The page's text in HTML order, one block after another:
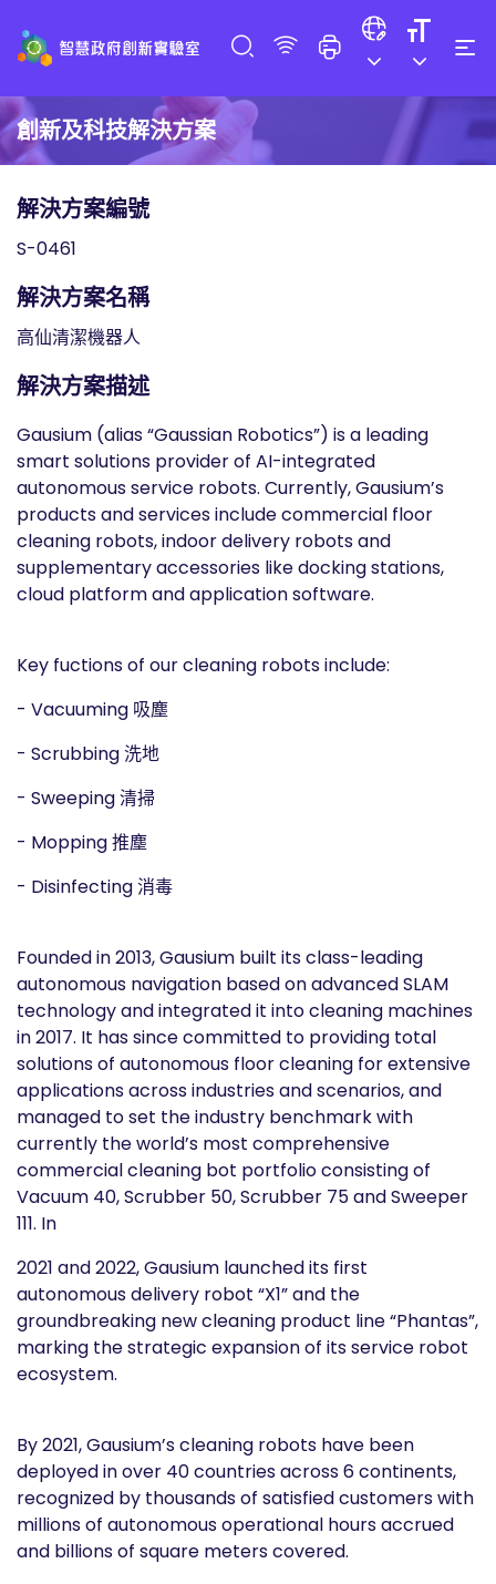
創新及科技解決方案
解決方案編號
S-0461
解決方案名稱
高仙清潔機器人
解決方案描述
Gausium (alias “Gaussian Robotics”) is a leading
smart solutions provider of AI-integrated
autonomous service robots. Currently, Gausium’s
products and services include commercial floor
cleaning robots, indoor delivery robots and
supplementary accessories like docking stations,
cloud platform and application software.
Key fuctions of our cleaning robots include:
- Vacuuming 吸塵
- Scrubbing 洗地
- Sweeping 清掃
- Mopping 推塵
- Disinfecting 消毒
Founded in 2013, Gausium built its class-leading
autonomous navigation based on advanced SLAM
technology and integrated it into cleaning machines
in 2017. It has since committed to providing total
solutions of autonomous floor cleaning for extensive
applications across industries and scenarios, and
managed to set the industry benchmark with
currently the world’s most comprehensive
commercial cleaning bot portfolio consisting of
Vacuum 40, Scrubber 50, Scrubber 75 and Sweeper
111. In
2021 and 2022, Gausium launched its first
autonomous delivery robot “X1” and the
groundbreaking new cleaning product line “Phantas”,
marking the strategic expansion of its service robot
ecosystem.
By 2021, Gausium’s cleaning robots have been
deployed in over 40 countries across 6 continents,
recognized by thousands of satisfied customers with
millions of autonomous operational hours accrued
and billions of square meters covered.